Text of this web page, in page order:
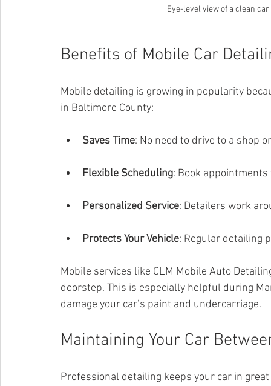
Eye-level view of a clean
Benefits of Mobile Car
Mobile detailing is growing in popularity
in Baltimore County:
Saves Time: No need to drive to a shop
Flexible Scheduling: Book
Personalized Service: Detailers work
Protects Your Vehicle: Regular detailing
Mobile services like CLM Mobile Auto
doorstep. This is especially helpful during
damage your car’s paint and undercarriage.
Maintaining Your Car
Professional detailing keeps your car in